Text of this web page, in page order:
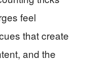
feel
that create
and the